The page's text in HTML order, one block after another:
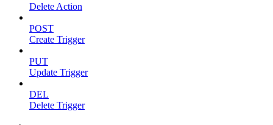
Delete Action
POST
Create Trigger
PUT
Update Trigger
DEL
Delete Trigger